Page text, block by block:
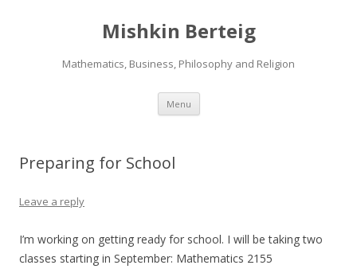
Mishkin Berteig
Mathematics, Business, Philosophy and Religion
Menu Skip
content
Preparing for School
Leave a reply
I’m working on getting ready for school. I will be taking two
classes starting in September: Mathematics 2155